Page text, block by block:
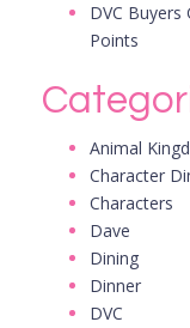
DVC Buyers
Points
Animal
Character
Characters
Dave
Dining
Dinner
DVC